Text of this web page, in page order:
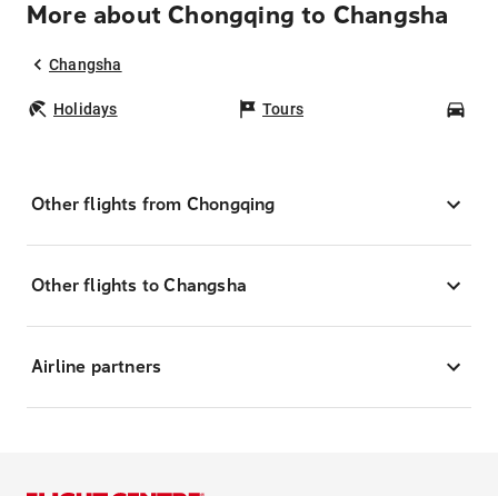
More about Chongqing to Changsha
Changsha
Holidays Tours
Other flights from Chongqing
Other flights to Changsha
Airline partners